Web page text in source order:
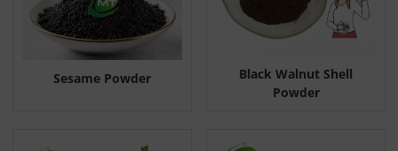
Sesame Powder
Black Walnut Shell
Powder